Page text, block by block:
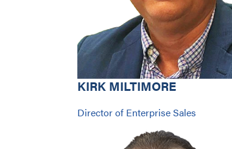
KIRK MILTIMORE
Director of Enterprise Sales